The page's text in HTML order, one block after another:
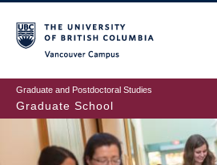
to
main
content
Graduate and Postdoctoral Studies
Graduate School